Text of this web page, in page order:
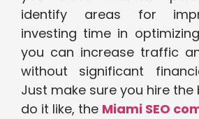
identify areas for
investing time in
you can increase traffic
without significant
Just make sure you hire
do it like, the Miami SEO